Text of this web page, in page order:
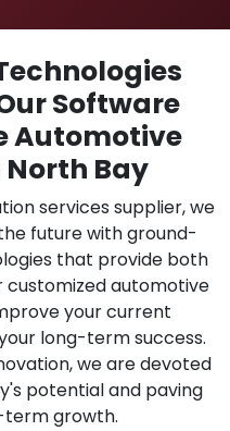
Software
Automotive
Bay
services supplier, we
future with ground-
that provide both
customized automotive
your current
long-term success.
we are devoted
potential and paving
growth.